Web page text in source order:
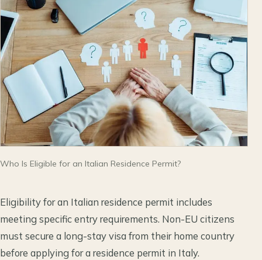
Who Is Eligible for an Italian Residence Permit?
Eligibility for an Italian residence permit includes
meeting specific entry requirements. Non-EU citizens
must secure a long-stay visa from their home country
before applying for a residence permit in Italy.